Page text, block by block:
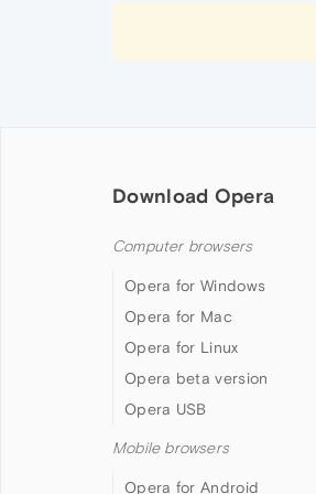
Download Opera
Computer browsers
Opera for Windows
Opera for Mac
Opera for Linux
Opera beta version
Opera USB
Mobile browsers
Opera for Android